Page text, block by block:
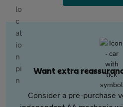
Want extra
Consider a pre-purchase